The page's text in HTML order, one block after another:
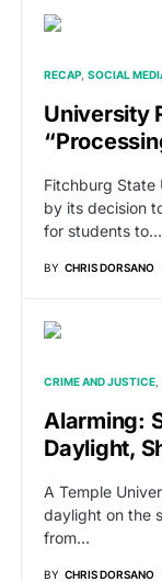
RECAP SOCIAL
University
Fitchburg State
by its decision
for students to…
BY CHRIS DORSANO
CRIME AND JUSTICE
Alarming:
Daylight,
A Temple
daylight on the
from…
BY CHRIS DORSANO